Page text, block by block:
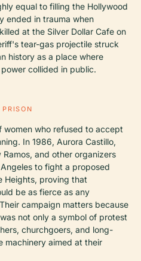
equal to filling the Hollywood
ended in trauma when
at the Silver Dollar Cafe on
tear-gas projectile struck
history as a place where
collided in public.
women who refused to accept
In 1986, Aurora Castillo,
and other organizers
to fight a proposed
Heights, proving that
be as fierce as any
campaign matters because
not only a symbol of protest
churchgoers, and long-
machinery aimed at their